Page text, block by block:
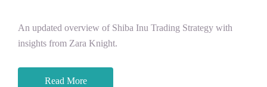
An updated overview of Shiba Inu Trading Strategy with
insights from Zara Knight.
Read More